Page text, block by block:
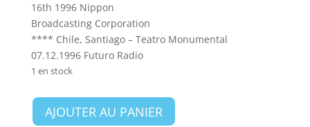
16th 1996 Nippon
Broadcasting Corporation
**** Chile, Santiago – Teatro Monumental
07.12.1996 Futuro Radio
1 en stock
quantité
de
AJOUTER AU PANIER